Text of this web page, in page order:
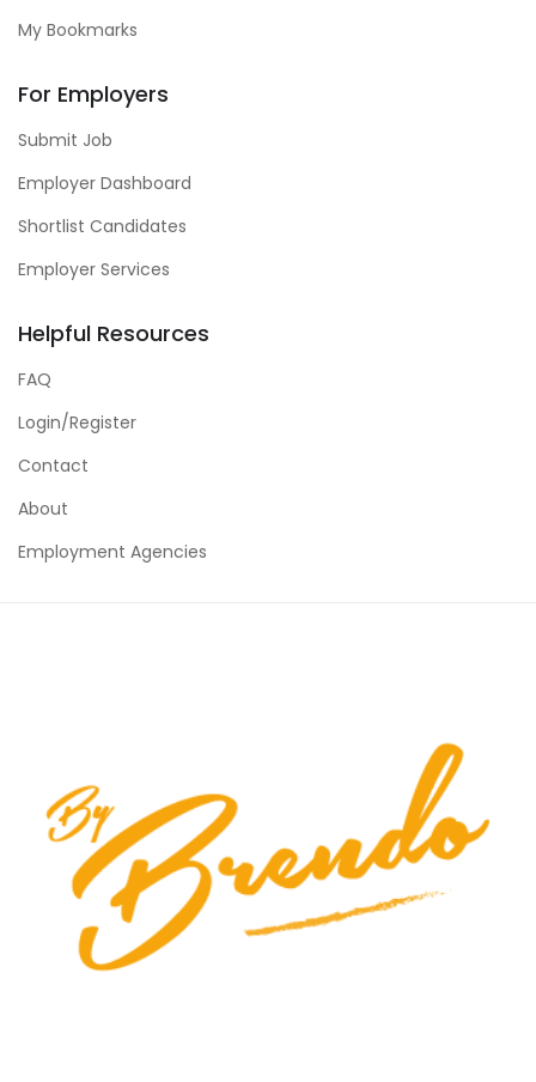
My Bookmarks
For Employers
Submit Job
Employer Dashboard
Shortlist Candidates
Employer Services
Helpful Resources
FAQ
Login/Register
Contact
About
Employment Agencies